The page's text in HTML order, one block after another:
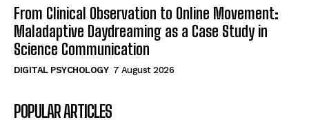
From Clinical Observation to Online Movement:
Maladaptive Daydreaming as a Case Study in
Science Communication
DIGITAL PSYCHOLOGY 7 August 2026
POPULAR ARTICLES